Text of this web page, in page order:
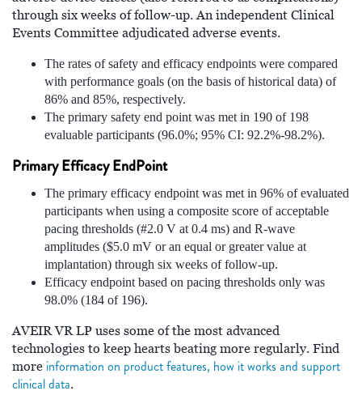
through six weeks of follow-up. An independent Clinical
Events Committee adjudicated adverse events.
The rates of safety and efficacy endpoints were compared
with performance goals (on the basis of historical data) of
86% and 85%, respectively.
The primary safety end point was met in 190 of 198
evaluable participants (96.0%; 95% CI: 92.2%-98.2%).
Primary Efficacy EndPoint
The primary efficacy endpoint was met in 96% of evaluated
participants when using a composite score of acceptable
pacing thresholds (#2.0 V at 0.4 ms) and R-wave
amplitudes ($5.0 mV or an equal or greater value at
implantation) through six weeks of follow-up.
Efficacy endpoint based on pacing thresholds only was
98.0% (184 of 196).
AVEIR VR LP uses some of the most advanced
technologies to keep hearts beating more regularly. Find
more information on product features, how it works and support
clinical data.